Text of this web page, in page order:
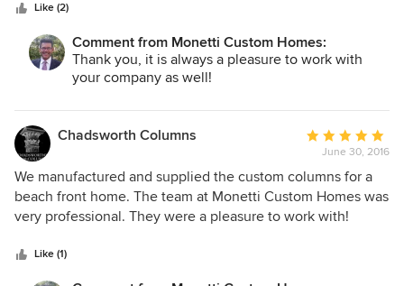
and we highly recommend them as a premier builder at the
Jersey Shore.
Like (2)
Comment from Monetti Custom Homes:
Thank you, it is always a pleasure to work with
your company as well!
Chadsworth Columns
Average
rating:
5
out
of
June 30, 2016
We manufactured and supplied the custom columns for a
beach front home. The team at Monetti Custom Homes was
very professional. They were a pleasure to work with!
Like (1)